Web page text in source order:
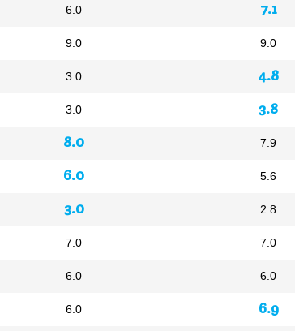
6.0
9.0
3.0
3.0
8.0
6.0
3.0
7.0
6.0
6.0
7.1
9.0
4.8
3.8
7.9
5.6
2.8
7.0
6.0
6.9